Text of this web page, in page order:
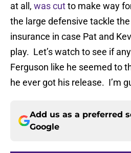
at all, was cutto make way
the large defensive tackle
insurance in case Pat and
play. Let’s watch to see if
Ferguson like he seemed to
he ever got his release. I’m
Add us as a preferred
Google